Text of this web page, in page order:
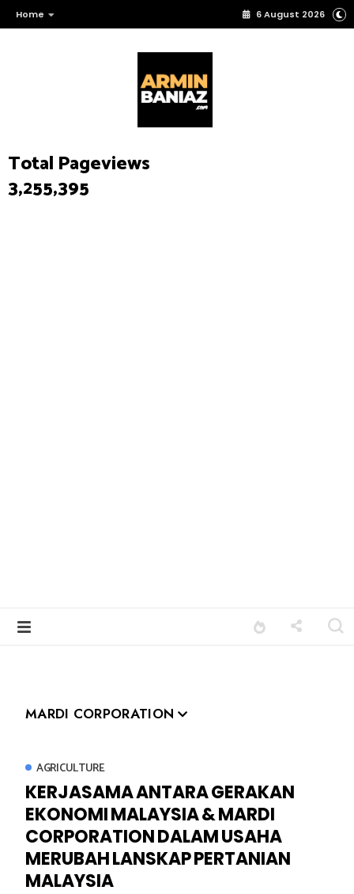
Home 6 August 2026
Total Pageviews
3,255,395
MARDI CORPORATION
AGRICULTURE
KERJASAMA ANTARA GERAKAN
EKONOMI MALAYSIA & MARDI
CORPORATION DALAM USAHA
MERUBAH LANSKAP PERTANIAN
MALAYSIA